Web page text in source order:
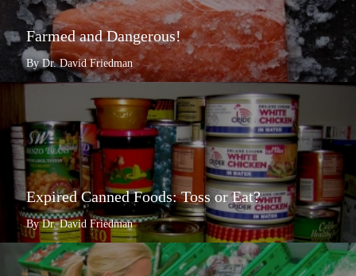
Farmed and Dangerous!
By Dr. David Friedman
Expired Canned Foods: Toss or Eat?
By Dr. David Friedman